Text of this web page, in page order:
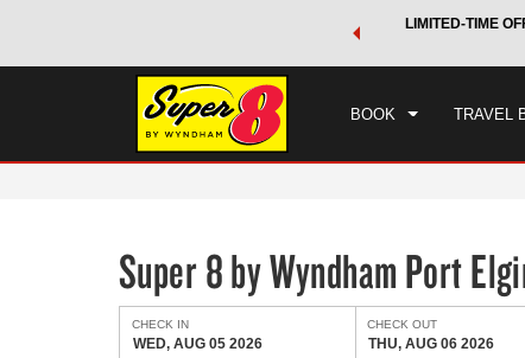
world of exclusive discounts and deals—plus, earn points
LIMITED-TIME
BOOK TRAVEL
Super 8 by Wyndham Port
CHECK IN
WED, AUG 05 2026
CHECK OUT
THU, AUG 06 2026